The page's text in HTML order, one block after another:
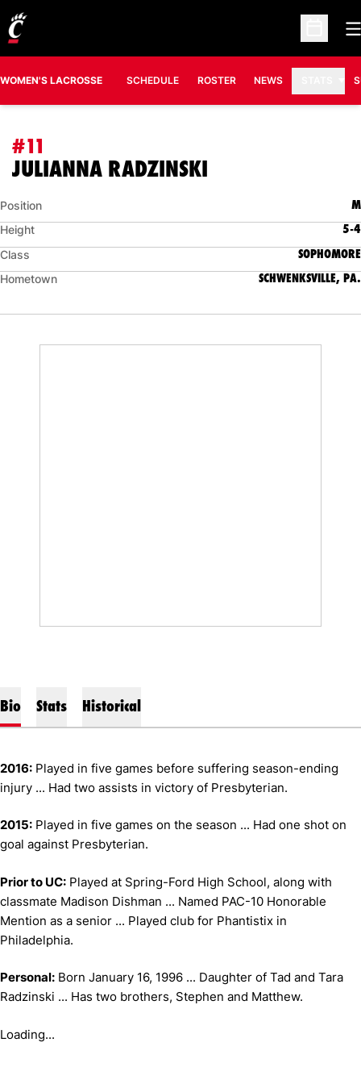
Open
WOMEN'S LACROSSE SCHEDULE ROSTER NEWS
#11
JULIANNA RADZINSKI
Position M
Height 5-4
Class SOPHOMORE
Hometown SCHWENKSVILLE, PA.
Bio Stats Historical
2016: Played in five games before suffering season-ending
injury ... Had two assists in victory of Presbyterian.
2015: Played in five games on the season ... Had one shot on
goal against Presbyterian.
Prior to UC: Played at Spring-Ford High School, along with
classmate Madison Dishman ... Named PAC-10 Honorable
Mention as a senior ... Played club for Phantistix in
Philadelphia.
Personal: Born January 16, 1996 ... Daughter of Tad and Tara
Radzinski ... Has two brothers, Stephen and Matthew.
Loading...